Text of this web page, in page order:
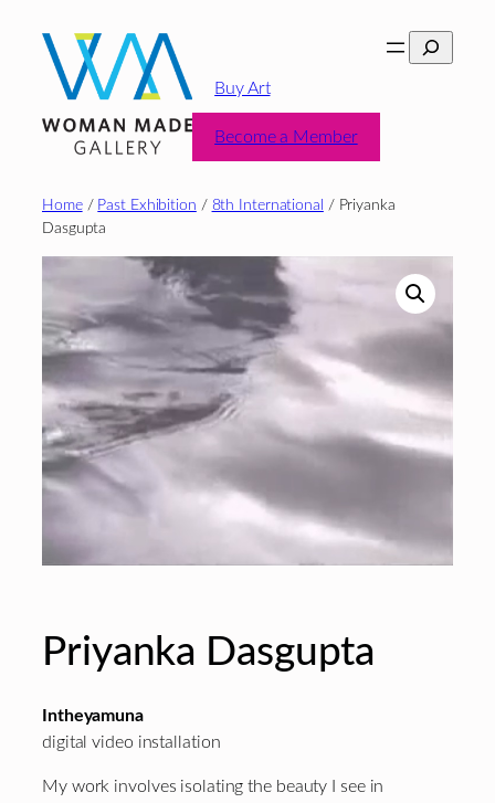
content
Search
Buy Art
Become a Member
Home/ Past Exhibition / 8th International
/ Priyanka
Dasgupta
Priyanka Dasgupta
Intheyamuna
digital video installation
My work involves isolating the beauty I see in